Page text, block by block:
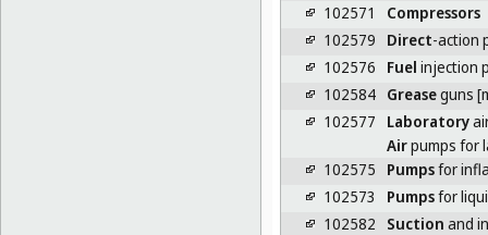
102571
Compressors
102579
Direct-action
102576
Fuel injection
102584 Greaseguns
102577
Laboratory
Airpumps for
102575
Pumpsfor
102573
Pumpsfor
102582
Suction and